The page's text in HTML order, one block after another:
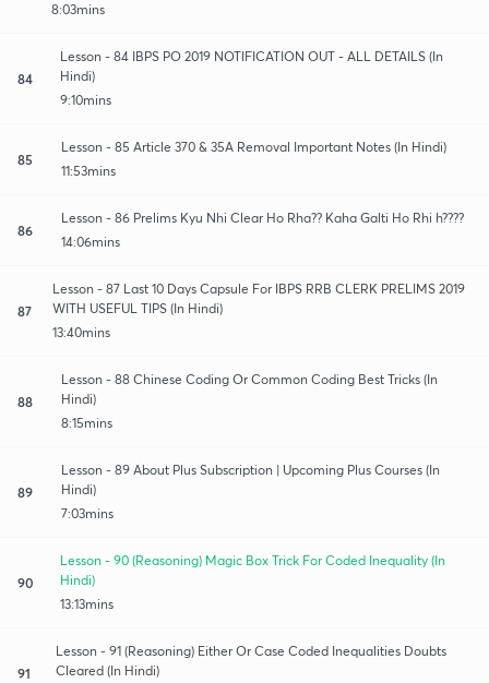
8:03mins
84
Lesson - 84 IBPS PO 2019 NOTIFICATION OUT - ALL DETAILS (In
Hindi)
9:10mins
85
Lesson - 85 Article 370 & 35A Removal Important Notes (In Hindi)
11:53mins
86
Lesson - 86 Prelims Kyu Nhi Clear Ho Rha?? Kaha Galti Ho Rhi h????
14:06mins
87
Lesson - 87 Last 10 Days Capsule For IBPS RRB CLERK PRELIMS 2019
WITH USEFUL TIPS (In Hindi)
13:40mins
88
Lesson - 88 Chinese Coding Or Common Coding Best Tricks (In
Hindi)
8:15mins
89
Lesson - 89 About Plus Subscription | Upcoming Plus Courses (In
Hindi)
7:03mins
90
Lesson - 90 (Reasoning) Magic Box Trick For Coded Inequality (In
Hindi)
13:13mins
91
Lesson - 91 (Reasoning) Either Or Case Coded Inequalities Doubts
Cleared (In Hindi)